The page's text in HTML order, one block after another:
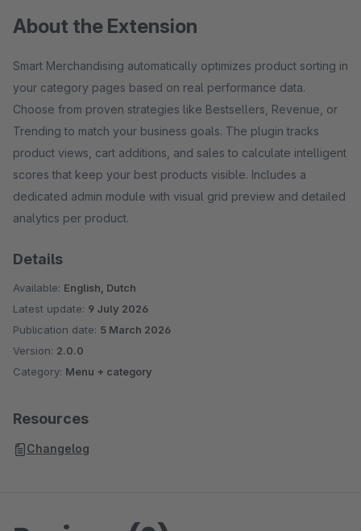
About the Extension
Smart Merchandising automatically optimizes product sorting in
your category pages based on real performance data.
Choose from proven strategies like Bestsellers, Revenue, or
Trending to match your business goals. The plugin tracks
product views, cart additions, and sales to calculate intelligent
scores that keep your best products visible. Includes a
dedicated admin module with visual grid preview and detailed
analytics per product.
Details
Available: English, Dutch
Latest update: 9 July 2026
Publication date: 5 March 2026
Version: 2.0.0
Category: Menu + category
Resources
Changelog